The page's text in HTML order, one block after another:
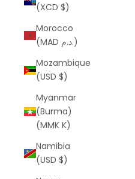
(XCD $)
Morocco
(MAD د.م.)
Mozambique
(USD $)
Myanmar
(Burma)
(MMK K)
Namibia
(USD $)